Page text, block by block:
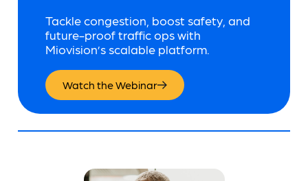
Tackle congestion, boost safety, and
future-proof traffic ops with
Miovision’s scalable platform.
Watch the Webinar